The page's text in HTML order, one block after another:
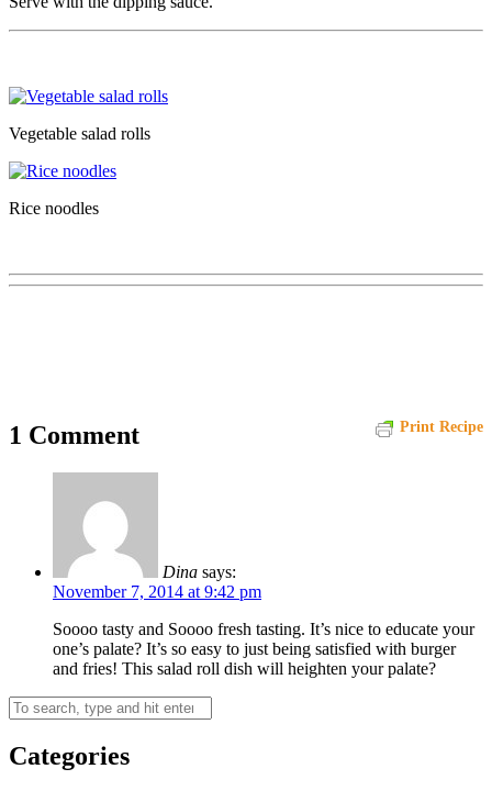
Vegetable salad rolls
Rice noodles
Print Recipe
1 Comment
Dina says:
November 7, 2014 at 9:42 pm
Soooo tasty and Soooo fresh tasting. It’s nice to educate your
one’s palate? It’s so easy to just being satisfied with burger
and fries! This salad roll dish will heighten your palate?
Categories